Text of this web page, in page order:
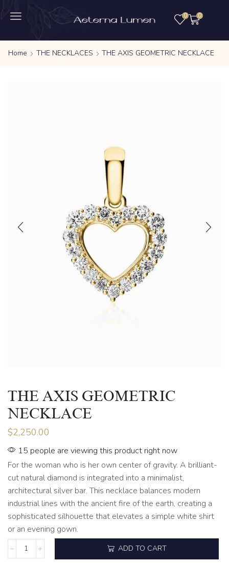
0 0
Home THE NECKLACES THE AXIS GEOMETRIC NECKLACE
THE AXIS GEOMETRIC
NECKLACE
$2,250.00
15 people are viewing this product right now
For the woman who is her own center of gravity. A brilliant-
cut natural diamond is integrated into a minimalist,
architectural silver bar. This necklace balances modern
industrial lines with the ancient fire of the earth, creating a
sophisticated silhouette that elevates a simple white shirt
or an evening gown.
ADD TO CART